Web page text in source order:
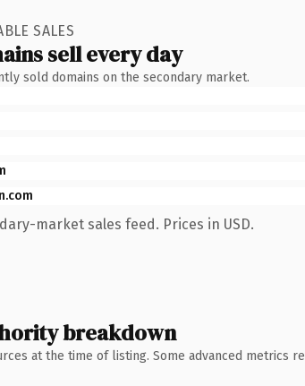
SALES
sell every day
sold domains on the secondary market.
market sales feed. Prices in USD.
breakdown
at the time of listing. Some advanced metrics